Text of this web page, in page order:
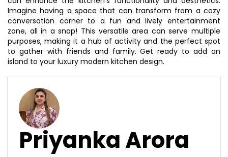
Imagine having a space that can transform from a cozy
conversation corner to a fun and lively entertainment
zone, all in a snap! This versatile area can serve multiple
purposes, making it a hub of activity and the perfect spot
to gather with friends and family. Get ready to add an
island to your luxury modern kitchen design.
Priyanka Arora